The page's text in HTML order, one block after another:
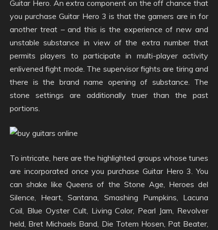
Guitar Hero. An extra component on the off chance that
you purchase Guitar Hero 3 is that the gamers are in for
another treat – and this is the experience of new and
unstable substance in view of the extra number that
permits players to participate in multi-player activity
enlivened fight mode. The supervisor fights are tiring and
there is the brand name opening of substance. The
stone settings are additionally truer than the past
portions.
To intricate, here are the highlighted groups whose tunes
are incorporated once you purchase Guitar Hero 3. You
can shake like Queens of the Stone Age, Heroes del
Silence, Heart, Santana, Smashing Pumpkins, Lacuna
Coil, Blue Oyster Cult, Living Color, Pearl Jam, Revolver
held, Bret Michaels Band, Die Totem Hosen, Pat Beater,